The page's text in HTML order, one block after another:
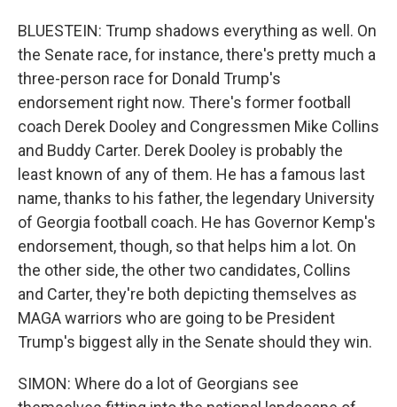
BLUESTEIN: Trump shadows everything as well. On
the Senate race, for instance, there's pretty much a
three-person race for Donald Trump's
endorsement right now. There's former football
coach Derek Dooley and Congressmen Mike Collins
and Buddy Carter. Derek Dooley is probably the
least known of any of them. He has a famous last
name, thanks to his father, the legendary University
of Georgia football coach. He has Governor Kemp's
endorsement, though, so that helps him a lot. On
the other side, the other two candidates, Collins
and Carter, they're both depicting themselves as
MAGA warriors who are going to be President
Trump's biggest ally in the Senate should they win.
SIMON: Where do a lot of Georgians see